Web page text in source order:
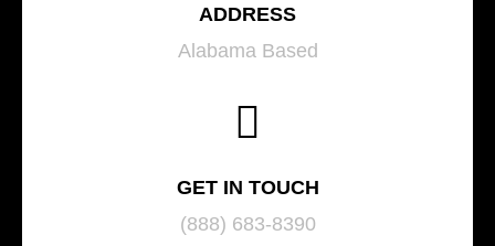
ADDRESS
Alabama Based
GET IN TOUCH
(888) 683-8390